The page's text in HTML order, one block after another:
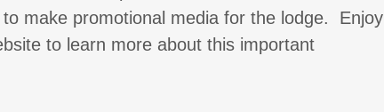
make promotional media for the lodge. Enjoy
to learn more about this important